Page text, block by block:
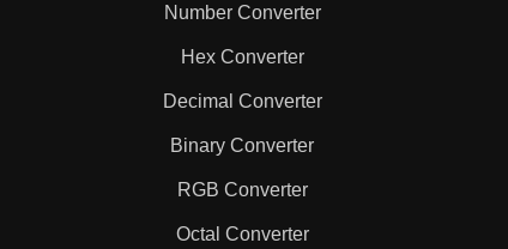
Number Converter
Hex Converter
Decimal Converter
Binary Converter
RGB Converter
Octal Converter